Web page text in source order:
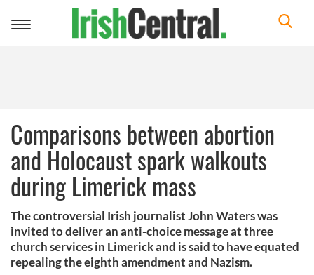
Toggle
Comparisons between abortion
and Holocaust spark walkouts
during Limerick mass
The controversial Irish journalist John Waters was
invited to deliver an anti-choice message at three
church services in Limerick and is said to have equated
repealing the eighth amendment and Nazism.